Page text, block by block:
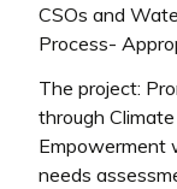
CSOs and
Process-
The project:
through
Empowerment
needs